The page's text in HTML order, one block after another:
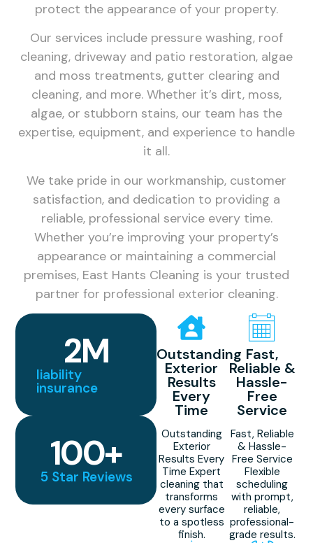
protect the appearance of your property.
Our services include pressure washing, roof
cleaning, driveway and patio restoration, algae
and moss treatments, gutter clearing and
cleaning, and more. Whether it’s dirt, moss,
algae, or stubborn stains, our team has the
expertise, equipment, and experience to handle
it all.
We take pride in our workmanship, customer
satisfaction, and dedication to providing a
reliable, professional service every time.
Whether you’re improving your property’s
appearance or maintaining a commercial
premises, East Hants Cleaning is your trusted
partner for professional exterior cleaning.
Outstanding
Exterior
Results
Every
Time
Outstanding
Exterior
Results Every
Time Expert
cleaning that
transforms
every surface
to a spotless
finish.
Fast,
Reliable &
Hassle-
Free
Service
Fast, Reliable
& Hassle-
Free Service
Flexible
scheduling
with prompt,
reliable,
professional-
grade results.
liability
insurance
2M
5 Star Reviews
100+